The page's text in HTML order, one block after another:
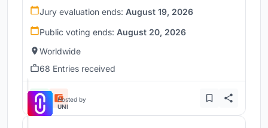
Jury evaluation ends: August 19, 2026
Public voting ends: August 20, 2026
Worldwide
68 Entries received
Hosted by
UNI